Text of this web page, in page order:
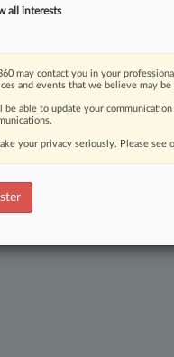
moving legal issues,
Over 200 articles are
areas and jurisdictions.
all interests
may contact you in your
and events that we believe may
be able to update your
your privacy seriously. Please see